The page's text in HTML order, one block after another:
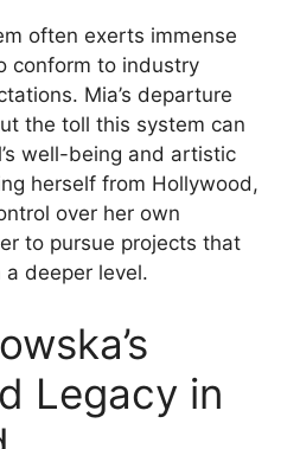
often exerts immense
conform to industry
Mia’s departure
the toll this system can
well-being and artistic
herself from Hollywood,
over her own
to pursue projects that
deeper level.
Legacy in